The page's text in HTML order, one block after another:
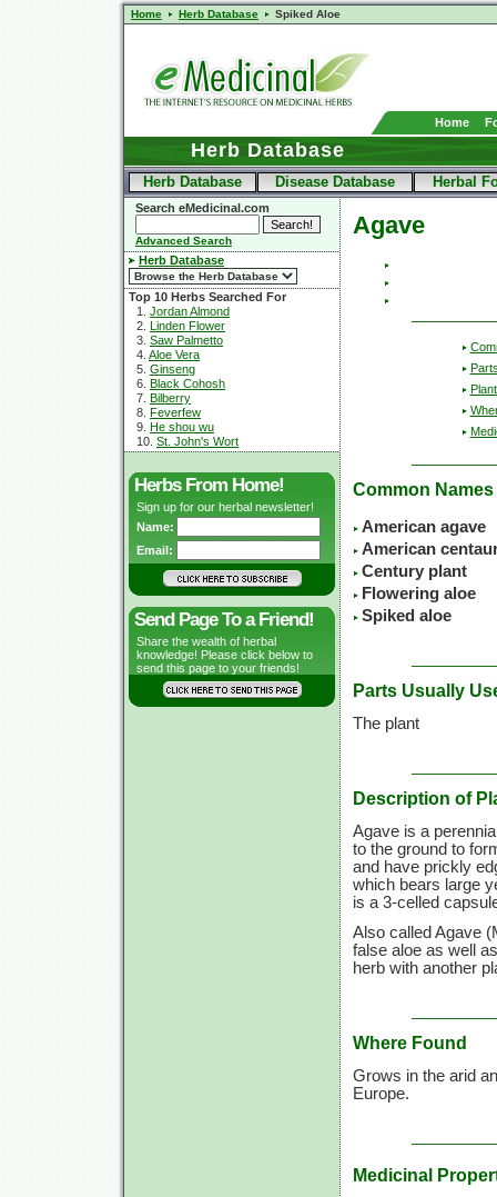
Home Herb Database Spiked Aloe
Home
Herb Database
Herb Database Disease Database Herbal
Search eMedicinal.com
Advanced Search
Herb Database
Top 10 Herbs Searched For
1. Jordan Almond
2. Linden Flower
3. Saw Palmetto
4. Aloe Vera
5. Ginseng
6. Black Cohosh
7. Bilberry
8. Feverfew
9. He shou wu
10. St. John's Wort
Herbs From Home!
Sign up for our herbal newsletter!
Name:
Email:
Send Page To a Friend!
Share the wealth of herbal
knowledge! Please click below to
send this page to your friends!
Agave
Common Names
American agave
American
Century plant
Flowering aloe
Spiked aloe
Parts Usually
The plant
Description of
Agave is a
to the ground to
and have prickly
which bears large
is a 3-celled
Also called Agave
false aloe as well
herb with another
Where Found
Grows in the arid
Europe.
Medicinal